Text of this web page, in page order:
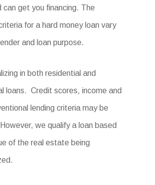
can get you financing. The
for a hard money loan vary
and loan purpose.
in both residential and
loans. Credit scores, income and
lending criteria may be
we qualify a loan based
of the real estate being